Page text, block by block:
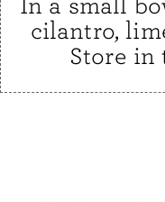
cilantro,
Store in